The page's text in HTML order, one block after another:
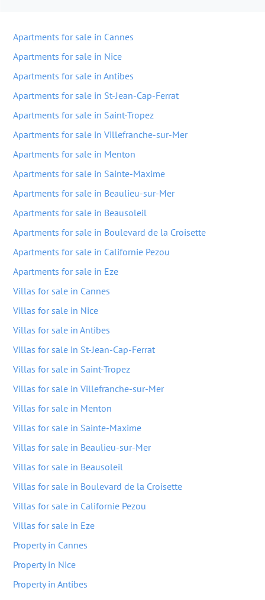
Apartments for sale in Cannes
Apartments for sale in Nice
Apartments for sale in Antibes
Apartments for sale in St-Jean-Cap-Ferrat
Apartments for sale in Saint-Tropez
Apartments for sale in Villefranche-sur-Mer
Apartments for sale in Menton
Apartments for sale in Sainte-Maxime
Apartments for sale in Beaulieu-sur-Mer
Apartments for sale in Beausoleil
Apartments for sale in Boulevard de la Croisette
Apartments for sale in Californie Pezou
Apartments for sale in Eze
Villas for sale in Cannes
Villas for sale in Nice
Villas for sale in Antibes
Villas for sale in St-Jean-Cap-Ferrat
Villas for sale in Saint-Tropez
Villas for sale in Villefranche-sur-Mer
Villas for sale in Menton
Villas for sale in Sainte-Maxime
Villas for sale in Beaulieu-sur-Mer
Villas for sale in Beausoleil
Villas for sale in Boulevard de la Croisette
Villas for sale in Californie Pezou
Villas for sale in Eze
Property in Cannes
Property in Nice
Property in Antibes